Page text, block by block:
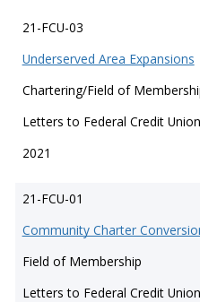
21-FCU-03
Underserved Area Expansions
Chartering/Field of
Letters to Federal Credit
2021
21-FCU-01
Community Charter
Field of Membership
Letters to Federal Credit